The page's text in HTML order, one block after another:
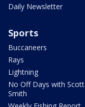
Daily Newsletter
Sports
Buccaneers
Rays
Lightning
No Off Days with Scott
Smith